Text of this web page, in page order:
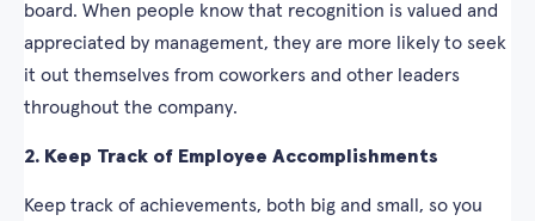
board. When people know that recognition is valued and
appreciated by management, they are more likely to seek
it out themselves from coworkers and other leaders
throughout the company.
2. Keep Track of Employee Accomplishments
Keep track of achievements, both big and small, so you